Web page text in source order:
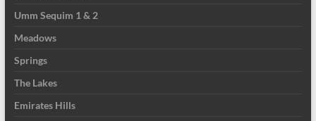
Umm Sequim 1 & 2
Meadows
Springs
The Lakes
Emirates Hills